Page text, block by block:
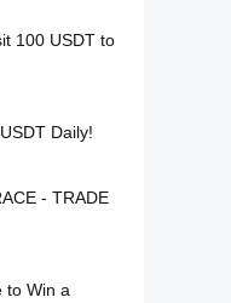
100 USDT to
Daily!
- TRADE
to Win a